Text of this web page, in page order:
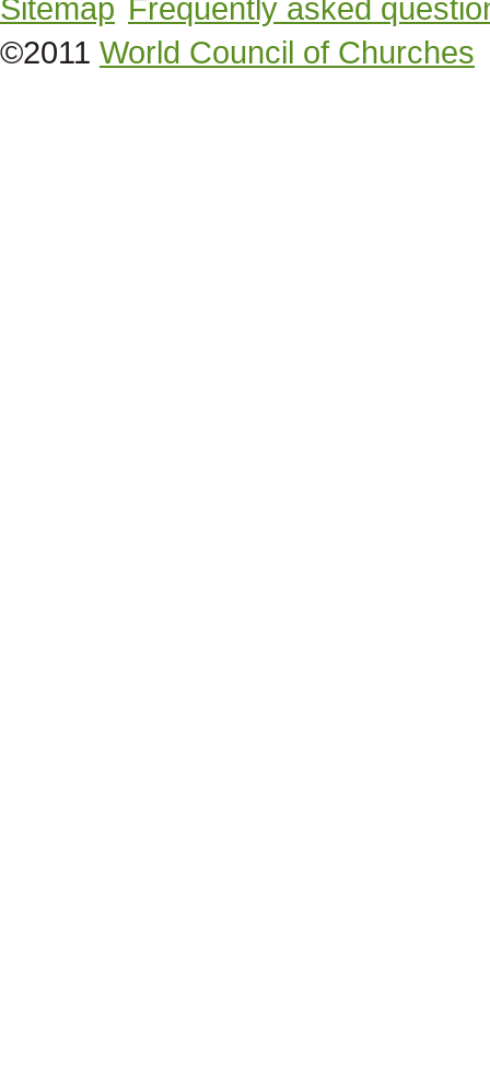
Sitemap Frequently asked
©2011 World Council of Churches